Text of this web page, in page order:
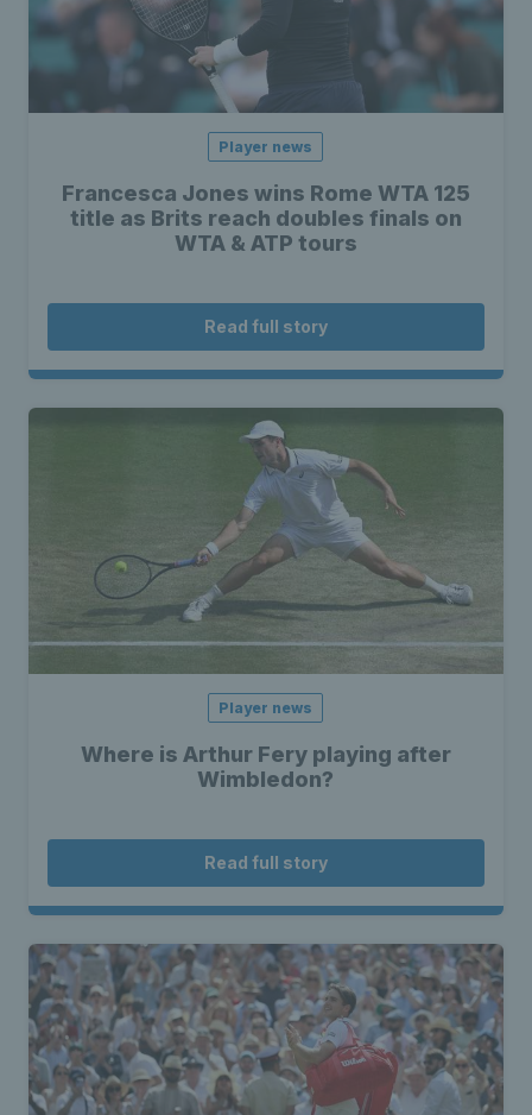
Player news
Francesca Jones wins Rome WTA 125
title as Brits reach doubles finals on
WTA & ATP tours
Read full story
Player news
Where is Arthur Fery playing after
Wimbledon?
Read full story